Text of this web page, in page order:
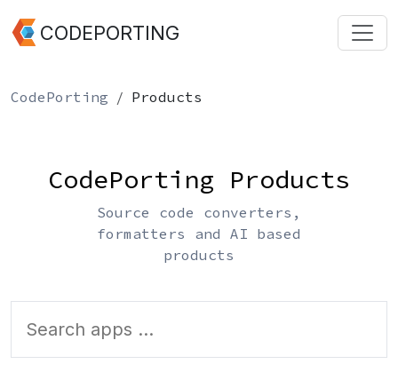
CODEPORTING
CodePorting Products
CodePorting Products
Source code converters,
formatters and AI based
products